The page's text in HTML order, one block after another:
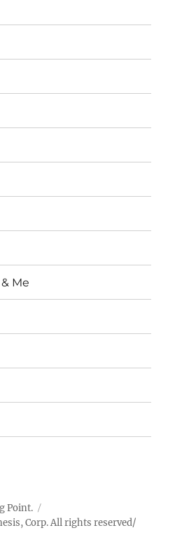
Me
Point.
Corp. All rights reserved/